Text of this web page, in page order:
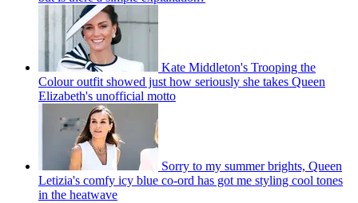
Kate Middleton's Trooping the
Colour outfit showed just how seriously she takes Queen
Elizabeth's unofficial motto
Sorry to my summer brights, Queen
Letizia's comfy icy blue co-ord has got me styling cool tones
in the heatwave